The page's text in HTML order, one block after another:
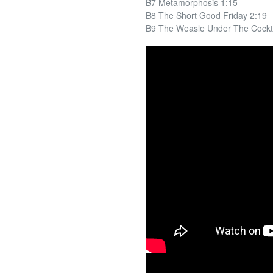
B8 The Short Good Friday 2:19
B9 The Weasle Under The